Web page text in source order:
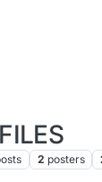
2 posters